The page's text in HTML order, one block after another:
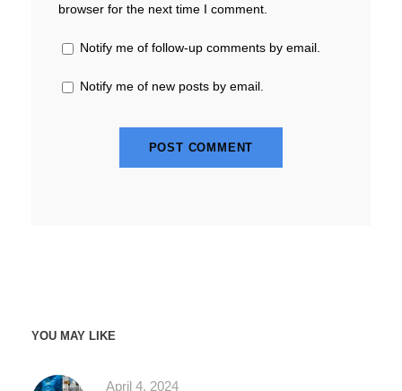
browser for the next time I comment.
Notify me of follow-up comments by email.
Notify me of new posts by email.
YOU MAY LIKE
April 4, 2024